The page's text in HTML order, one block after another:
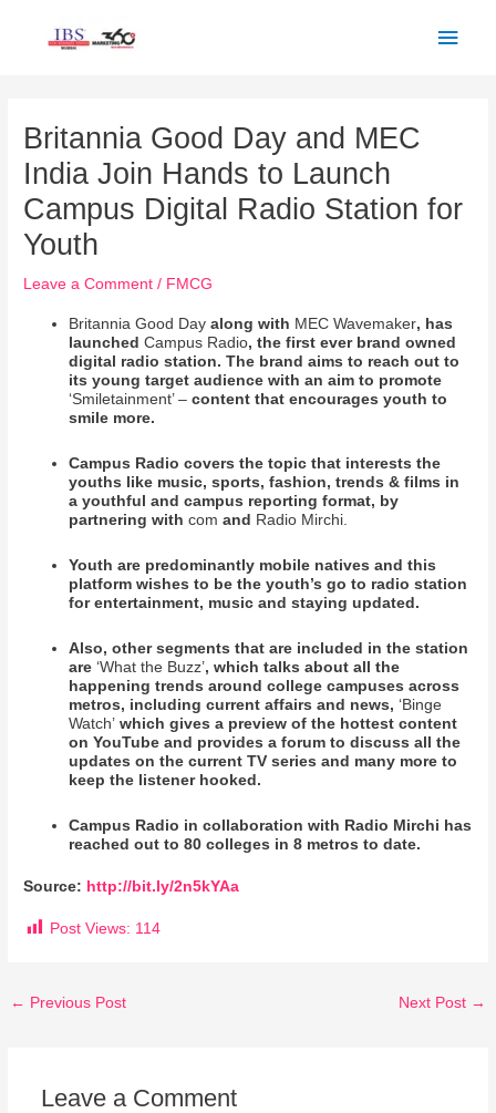
Britannia Good Day and MEC
India Join Hands to Launch
Campus Digital Radio Station for
Youth
Leave a Comment / FMCG
Britannia Good Day along with MEC Wavemaker, has
launchedCampus Radio, the first ever brand owned
digital radio station. The brand aims to reach out to
its young target audience with an aim to promote
‘Smiletainment’ – content that encourages youth to
smile more.
Campus Radio covers the topic that interests the
youths like music, sports, fashion, trends & films in
a youthful and campus reporting format, by
partnering withcom and Radio Mirchi.
Youth are predominantly mobile natives and this
platform wishes to be the youth’s go to radio station
for entertainment, music and staying updated.
Also, other segments that are included in the station
are‘What the Buzz’, which talks about all the
happening trends around college campuses across
metros, including current affairs and news,‘Binge
Watch’ which gives a preview of the hottest content
on YouTube and provides a forum to discuss all the
updates on the current TV series and many more to
keep the listener hooked.
Campus Radio in collaboration with Radio Mirchi has
reached out to 80 colleges in 8 metros to date.
Source: http://bit.ly/2n5kYAa
Post Views: 114
← Previous Post Next Post →
Leave a Comment